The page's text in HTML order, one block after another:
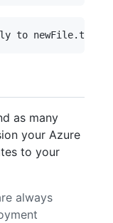
as many
your Azure
to your
always